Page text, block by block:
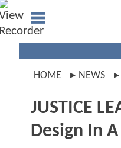
HOME NEWS
JUSTICE
Design In